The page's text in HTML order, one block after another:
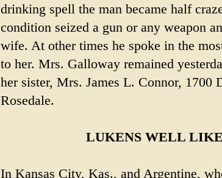
drinking spell the man became half
condition seized a gun or any weapon
wife. At other times he spoke in the
to her. Mrs. Galloway remained
her sister, Mrs. James L. Connor, 1700
Rosedale.
LUKENS WELL
In Kansas City, Kas., and Argentine,